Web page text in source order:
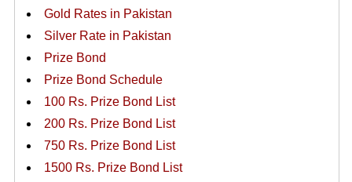
Gold Rates in Pakistan
Silver Rate in Pakistan
Prize Bond
Prize Bond Schedule
100 Rs. Prize Bond List
200 Rs. Prize Bond List
750 Rs. Prize Bond List
1500 Rs. Prize Bond List